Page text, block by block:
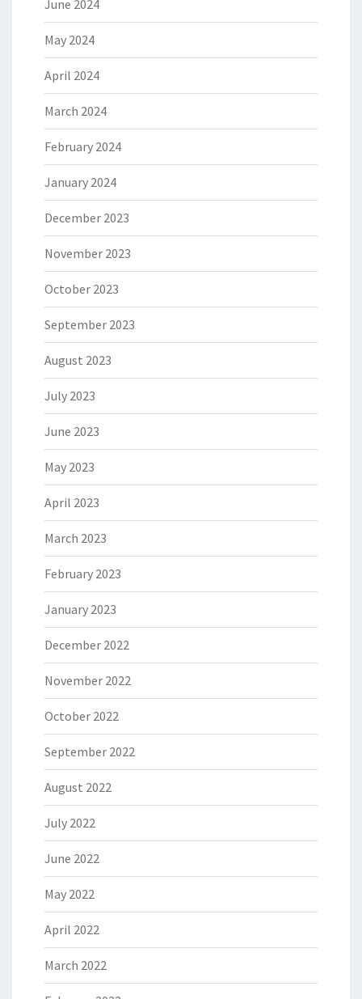
June 2024
May 2024
April 2024
March 2024
February 2024
January 2024
December 2023
November 2023
October 2023
September 2023
August 2023
July 2023
June 2023
May 2023
April 2023
March 2023
February 2023
January 2023
December 2022
November 2022
October 2022
September 2022
August 2022
July 2022
June 2022
May 2022
April 2022
March 2022